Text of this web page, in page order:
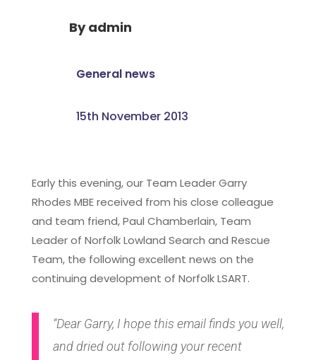
Byadmin
General news
15th November 2013
Early this evening, our Team Leader Garry
Rhodes MBE received from his close colleague
and team friend, Paul Chamberlain, Team
Leader of Norfolk Lowland Search and Rescue
Team, the following excellent news on the
continuing development of Norfolk LSART.
“Dear Garry, I hope this email finds you well,
and dried out following your recent